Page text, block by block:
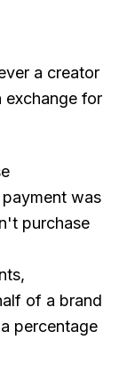
a creator
exchange for
was
purchase
of a brand
percentage